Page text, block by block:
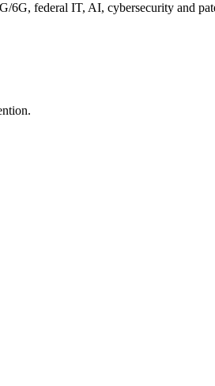
federal IT, AI, cybersecurity and